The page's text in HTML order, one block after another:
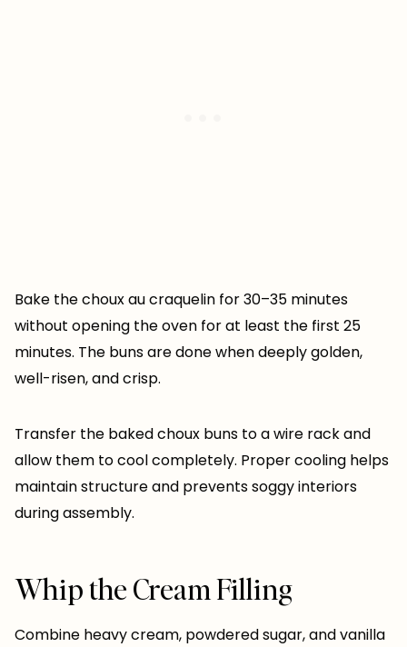
Bake the choux au craquelin for 30–35 minutes
without opening the oven for at least the first 25
minutes. The buns are done when deeply golden,
well-risen, and crisp.
Transfer the baked choux buns to a wire rack and
allow them to cool completely. Proper cooling helps
maintain structure and prevents soggy interiors
during assembly.
Whip the Cream Filling
Combine heavy cream, powdered sugar, and vanilla